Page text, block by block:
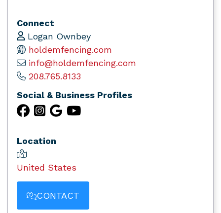
Connect
Logan Ownbey
holdemfencing.com
info@holdemfencing.com
208.765.8133
Social & Business Profiles
Location
United States
CONTACT